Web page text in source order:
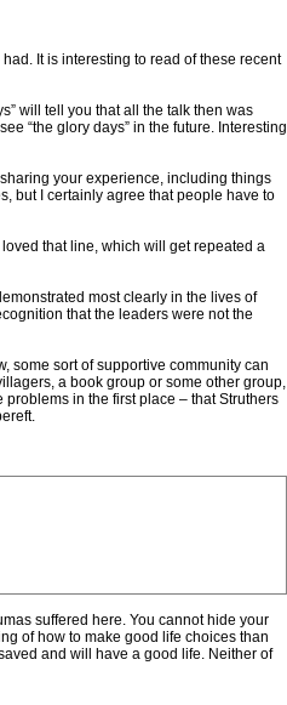
It is interesting to read of these recent
will tell you that all the talk then was
“the glory days” in the future. Interesting
your experience, including things
but I certainly agree that people have to
that line, which will get repeated a
most clearly in the lives of
that the leaders were not the
some sort of supportive community can
a book group or some other group,
in the first place – that Struthers
suffered here. You cannot hide your
of how to make good life choices than
and will have a good life. Neither of